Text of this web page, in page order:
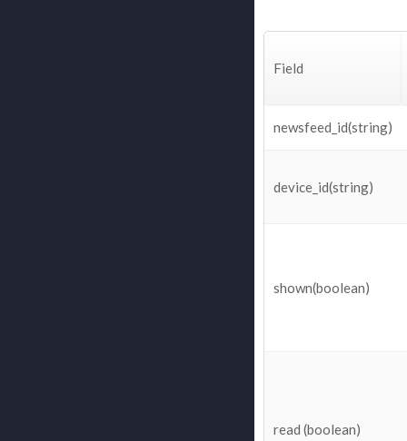
Field
newsfeed_id(string)
device_id(string)
shown(boolean)
read (boolean)